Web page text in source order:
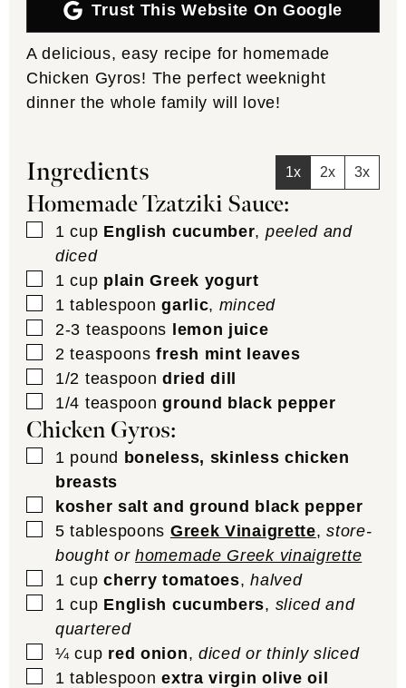
Trust This Website On Google
A delicious, easy recipe for homemade
Chicken Gyros! The perfect weeknight
dinner the whole family will love!
Ingredients 1x 2x 3x
Homemade Tzatziki Sauce:
▢
1 cup English cucumber, peeled and
diced
▢
1 cup plain Greek yogurt
▢
1 tablespoon garlic, minced
▢
2-3 teaspoons lemon juice
▢
2 teaspoons fresh mint leaves
▢
1/2 teaspoon dried dill
▢
1/4 teaspoon ground black pepper
Chicken Gyros:
▢
1 pound boneless, skinless chicken
breasts
▢
kosher salt and ground black pepper
▢
5 tablespoons Greek Vinaigrette,store-
bought orhomemade Greek vinaigrette
▢
1 cup cherry tomatoes,halved
▢
1 cup English cucumbers, sliced and
quartered
▢
¼ cup red onion, diced or thinly sliced
▢
1 tablespoon extra virgin olive oil